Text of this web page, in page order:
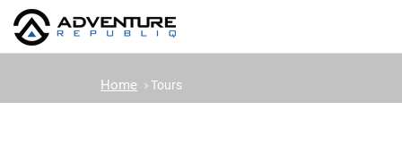
Home Tours